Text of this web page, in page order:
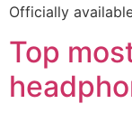
Officially
Top